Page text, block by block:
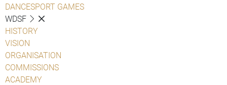
DANCESPORT GAMES
WDSF
HISTORY
VISION
ORGANISATION
COMMISSIONS
ACADEMY